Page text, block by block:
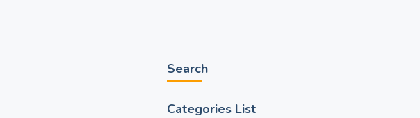
Search
Categories List